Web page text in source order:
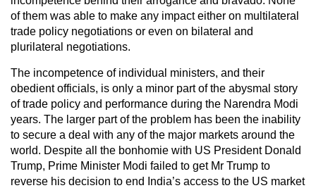
of them was able to make any impact either on multilateral
trade policy negotiations or even on bilateral and
plurilateral negotiations.
The incompetence of individual ministers, and their
obedient officials, is only a minor part of the abysmal story
of trade policy and performance during the Narendra Modi
years. The larger part of the problem has been the inability
to secure a deal with any of the major markets around the
world. Despite all the bonhomie with US President Donald
Trump, Prime Minister Modi failed to get Mr Trump to
reverse his decision to end India’s access to the US market